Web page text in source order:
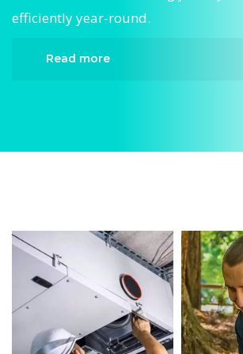
efficiently year-round.
Read more
Maintenance. We provide reliable
completing fast, efficient AC
Whether it’s a faulty compressor,
or a full system breakdown, we
Maintenance solutions that
quickly.